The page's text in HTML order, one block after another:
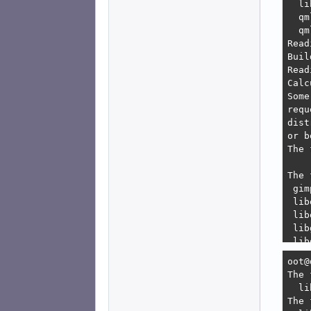
or
The
E:
oot@devuan:/home/freeartist-devuan# sudo aptitude full-upgrade
The following NEW packages will be installed:
  libmng2{a} 
The following packages will be REMOVED:
  libappstream-glib8{u} libllvm19:i386{u} mesa-va-drivers{a} mesa-vdpau-drivers{a} mesa-vdpau-drivers:i386{a} 
The following packages will be upgraded:
  gimp gimp-data gir1.2-gimp-3.0 libegl-mesa0 libegl-mesa0:i386 libgbm-dev libgbm-dev:i386 libgbm1 libgbm1:i386 libgimp-3.0-0 libgimp-3.0-bin libgimp-3.0-dev{b} libgl1-mesa-dri 
  libgl1-mesa-dri:i386 libglx-mesa0 libglx-mesa0:i386 libqt5core5t64